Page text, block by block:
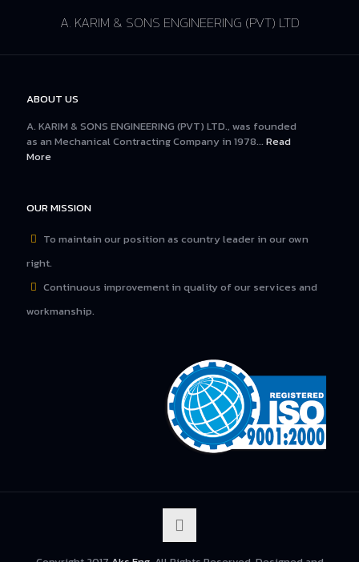
A. KARIM & SONS ENGINEERING (PVT) LTD
ABOUT US
A. KARIM & SONS ENGINEERING (PVT) LTD., was founded
as an Mechanical Contracting Company in 1978... Read
More
OUR MISSION
To maintain our position as country leader in our own
right.
Continuous improvement in quality of our services and
workmanship.